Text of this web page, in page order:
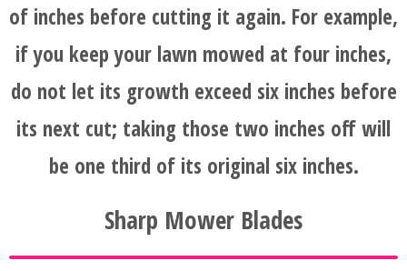
CLIENT
LOGIN
BEFORE
of inches before cutting it again. For example,
if you keep your lawn mowed at four inches,
do not let its growth exceed six inches before
its next cut; taking those two inches off will
be one third of its original six inches.
Sharp Mower Blades